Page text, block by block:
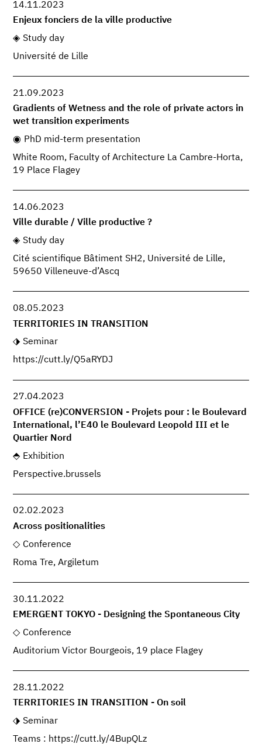
14.11.2023
Enjeux fonciers de la ville productive
Study day
Université de Lille
21.09.2023
Gradients of Wetness and the role of private actors in
wet transition experiments
PhD mid-term presentation
White Room, Faculty of Architecture La Cambre-Horta,
19 Place Flagey
14.06.2023
Ville durable / Ville productive ?
Study day
Cité scientifique Bâtiment SH2, Université de Lille,
59650 Villeneuve-d’Ascq
08.05.2023
TERRITORIES IN TRANSITION
Seminar
https://cutt.ly/Q5aRYDJ
27.04.2023
OFFICE (re)CONVERSION - Projets pour : le Boulevard
International, l’E40 le Boulevard Leopold III et le
Quartier Nord
Exhibition
Perspective.brussels
02.02.2023
Across positionalities
Conference
Roma Tre, Argiletum
30.11.2022
EMERGENT TOKYO - Designing the Spontaneous City
Conference
Auditorium Victor Bourgeois, 19 place Flagey
28.11.2022
TERRITORIES IN TRANSITION - On soil
Seminar
Teams : https://cutt.ly/4BupQLz